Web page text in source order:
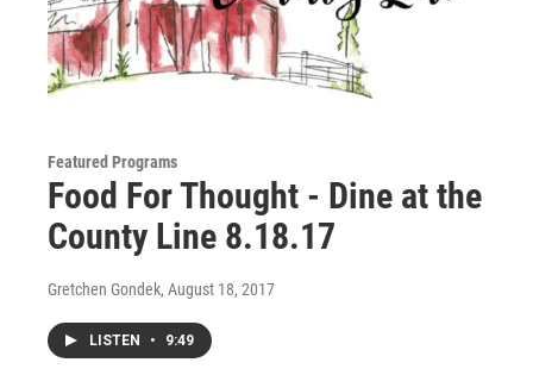
Featured Programs
Food For Thought - Dine at the
County Line 8.18.17
Gretchen Gondek, August 18, 2017
LISTEN • 9:49